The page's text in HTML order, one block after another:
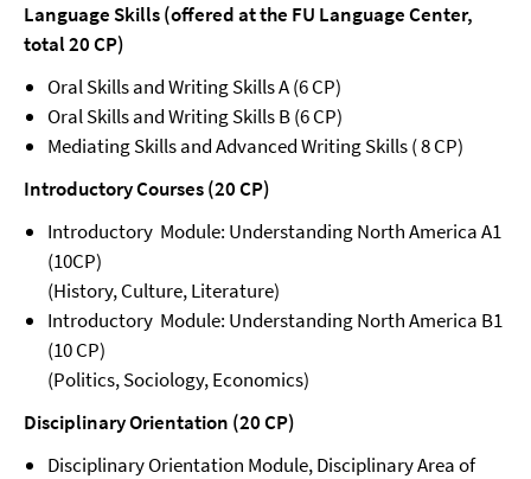
Language Skills (offered at the FU Language Center,
total 20 CP)
Oral Skills and Writing Skills A (6 CP)
Oral Skills and Writing Skills B (6 CP)
Mediating Skills and Advanced Writing Skills ( 8 CP)
Introductory Courses (20 CP)
Introductory Module: Understanding North America A1
(10CP)
(History, Culture, Literature)
Introductory Module: Understanding North America B1
(10 CP)
(Politics, Sociology, Economics)
Disciplinary Orientation (20 CP)
Disciplinary Orientation Module, Disciplinary Area of